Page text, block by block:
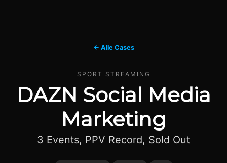
← Alle Cases
SPORT STREAMING
DAZN Social Media
Marketing
3 Events, PPV Record, Sold Out